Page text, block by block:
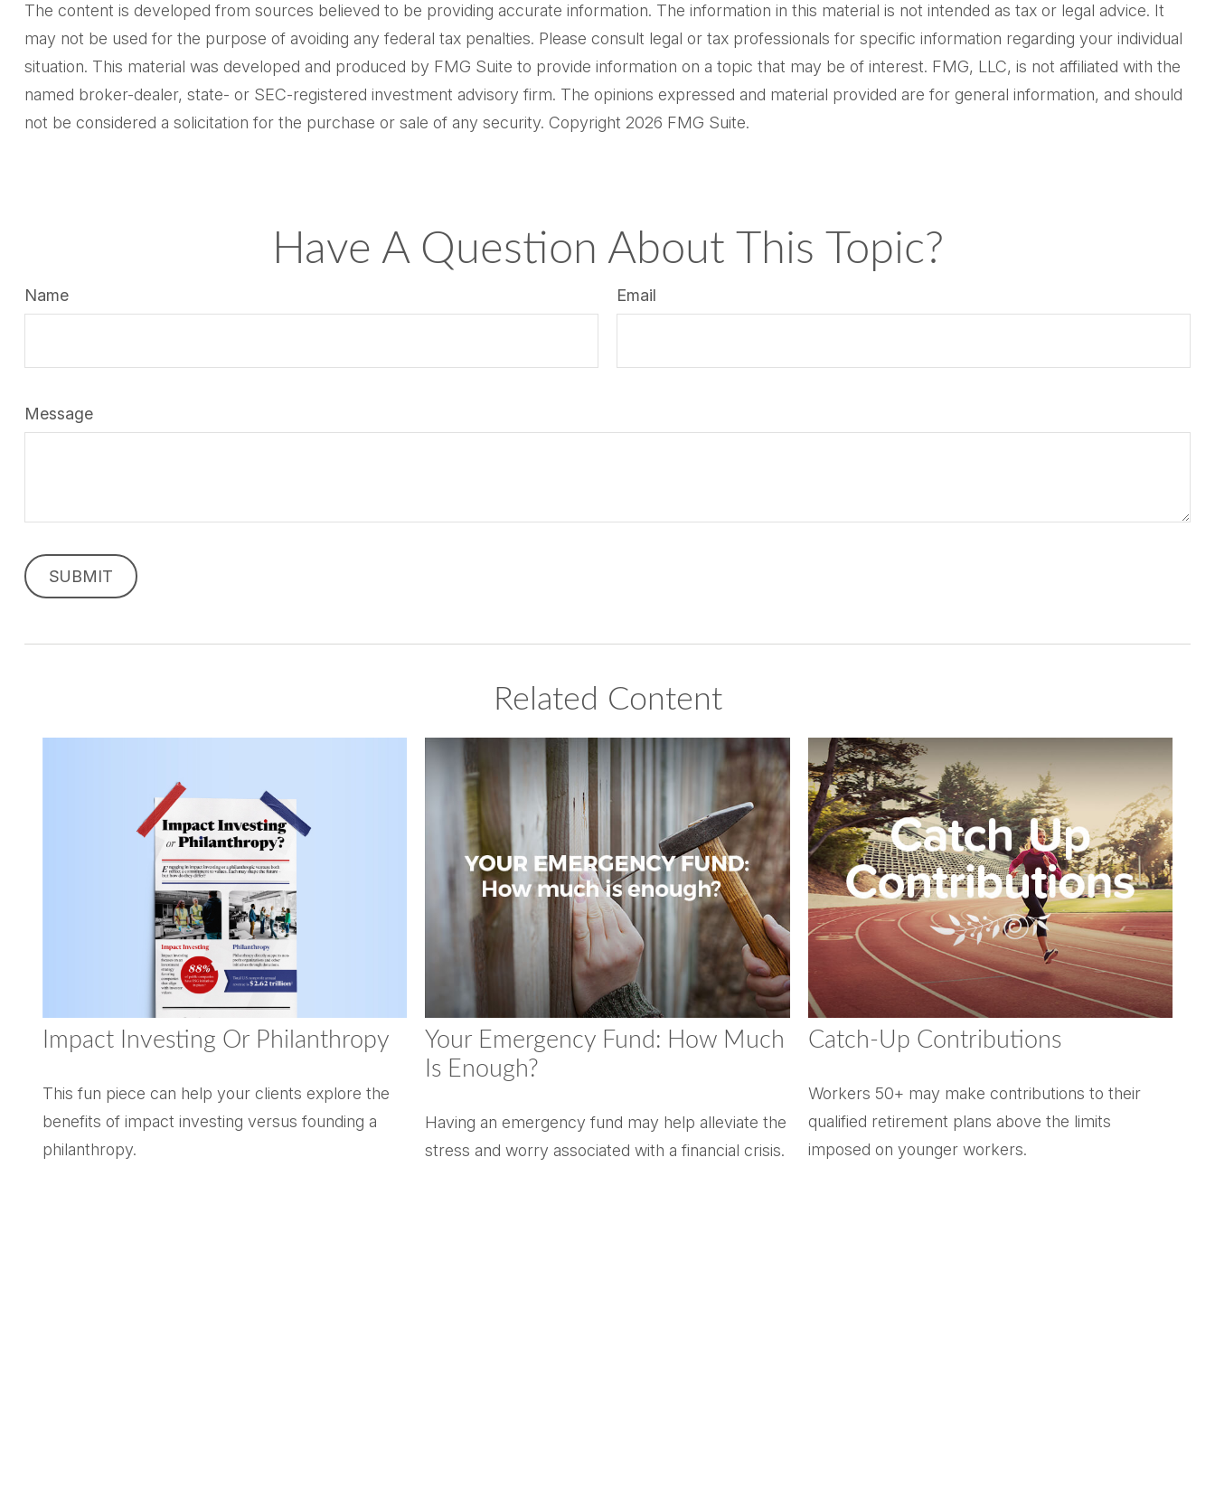
The content is developed from sources believed to be providing accurate information. The information in this material is not intended as tax or legal advice. It
may not be used for the purpose of avoiding any federal tax penalties. Please consult legal or tax professionals for specific information regarding your individual
situation. This material was developed and produced by FMG Suite to provide information on a topic that may be of interest. FMG, LLC, is not affiliated with the
named broker-dealer, state- or SEC-registered investment advisory firm. The opinions expressed and material provided are for general information, and should
not be considered a solicitation for the purchase or sale of any security. Copyright 2026 FMG Suite.
Have A Question About This Topic?
Name Email
Message
Related Content
Impact Investing Or Philanthropy
This fun piece can help your clients explore the
benefits of impact investing versus founding a
philanthropy.
Your Emergency Fund: How Much
Is Enough?
Having an emergency fund may help alleviate the
stress and worry associated with a financial crisis.
Catch-Up Contributions
Workers 50+ may make contributions to their
qualified retirement plans above the limits
imposed on younger workers.